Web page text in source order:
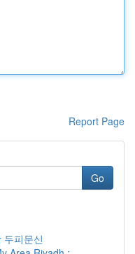
Report Page
Go
두피문신